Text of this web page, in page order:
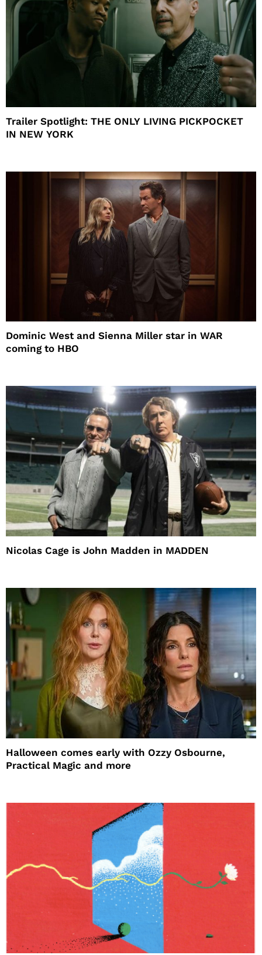
Trailer Spotlight: THE ONLY LIVING PICKPOCKET
IN NEW YORK
Dominic West and Sienna Miller star in WAR
coming to HBO
Nicolas Cage is John Madden in MADDEN
Halloween comes early with Ozzy Osbourne,
Practical Magic and more